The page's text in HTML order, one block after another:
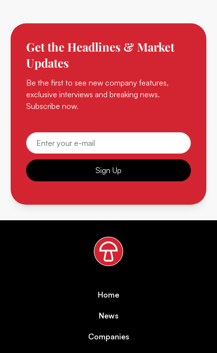
Get the Headlines & Market
Updates
Be the first to see new company features,
exclusive interviews and breaking news.
Subscribe now.
Sign Up
Home
News
Companies